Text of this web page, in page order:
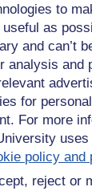
to
as
and can’t
analysis and
for
For more
policy and
reject or
most number of